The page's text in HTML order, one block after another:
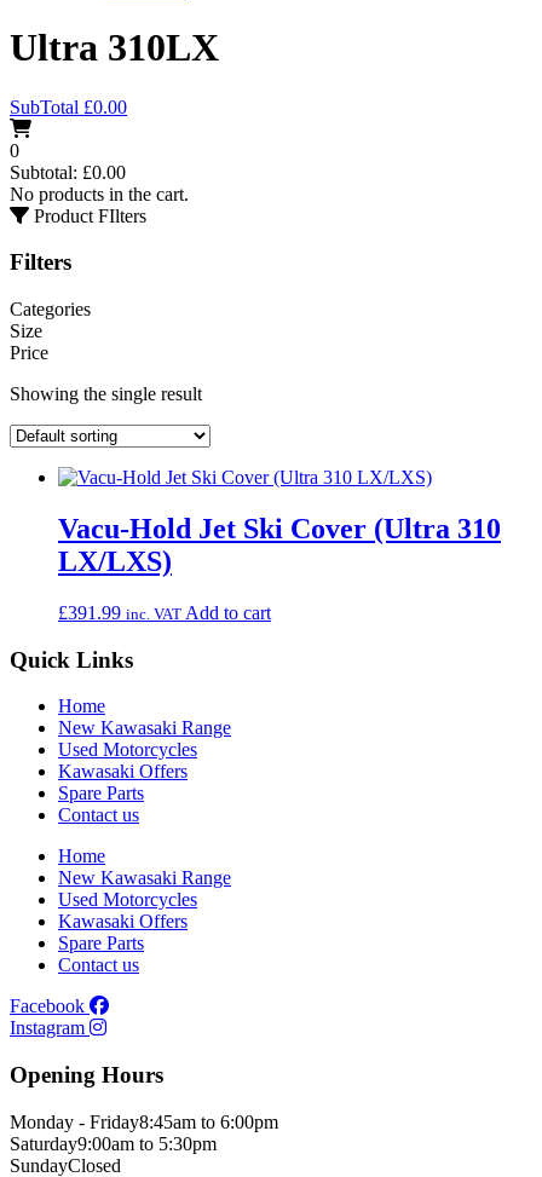
Ultra 310LX
SubTotal £0.00
0
Subtotal: £0.00
No products in the cart.
Product FIlters
Filters
Categories
Size
Price
Showing the single result
Vacu-Hold Jet Ski Cover (Ultra 310
LX/LXS)
£391.99 inc. VAT Add to cart
Quick Links
Home
New Kawasaki Range
Used Motorcycles
Kawasaki Offers
Spare Parts
Contact us
Home
New Kawasaki Range
Used Motorcycles
Kawasaki Offers
Spare Parts
Contact us
Facebook
Instagram
Opening Hours
Monday - Friday8:45am to 6:00pm
Saturday9:00am to 5:30pm
SundayClosed